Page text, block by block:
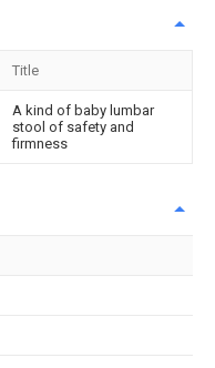
Title
A kind of baby lumbar
stool of safety and
firmness